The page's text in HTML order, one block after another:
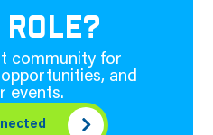
ROLE?
community for
and
events.